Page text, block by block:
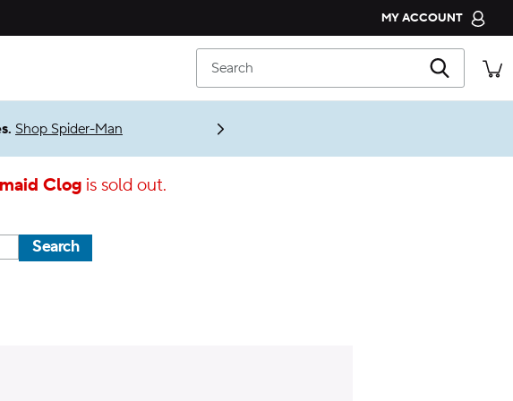
MY ACCOUNT
CROCS CLUB
ORDER STATUS
Search
Shop Spider-Man
Clogis sold out.
Search